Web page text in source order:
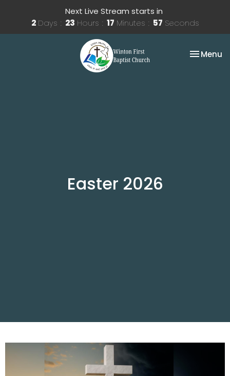
Next Live Stream starts in
2 Days 23 Hours 17 Minutes 57 Seconds
Toggle
Menu
Easter 2026